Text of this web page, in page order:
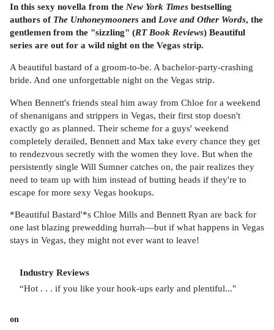
In this sexy novella from the New York Times bestselling
authors of The Unhoneymooners and Love and Other Words, the
gentlemen from the "sizzling" (RT Book Reviews) Beautiful
series are out for a wild night on the Vegas strip.
A beautiful bastard of a groom-to-be. A bachelor-party-crashing
bride. And one unforgettable night on the Vegas strip.
When Bennett's friends steal him away from Chloe for a weekend
of shenanigans and strippers in Vegas, their first stop doesn't
exactly go as planned. Their scheme for a guys' weekend
completely derailed, Bennett and Max take every chance they get
to rendezvous secretly with the women they love. But when the
persistently single Will Sumner catches on, the pair realizes they
need to team up with him instead of butting heads if they're to
escape for more sexy Vegas hookups.
*Beautiful Bastard'*s Chloe Mills and Bennett Ryan are back for
one last blazing prewedding hurrah—but if what happens in Vegas
stays in Vegas, they might not ever want to leave!
Industry Reviews
“Hot . . . if you like your hook-ups early and plentiful..."
on